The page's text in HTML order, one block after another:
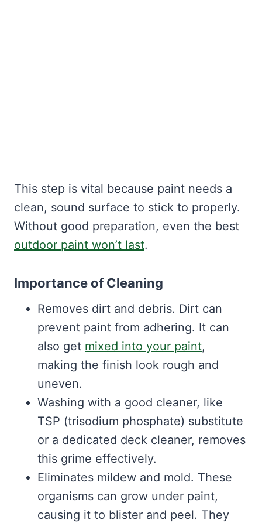
This step is vital because paint needs a
clean, sound surface to stick to properly.
Without good preparation, even the best
outdoor paint won’t last.
Importance of Cleaning
Removes dirt and debris. Dirt can
prevent paint from adhering. It can
also get mixed into your paint,
making the finish look rough and
uneven.
Washing with a good cleaner, like
TSP (trisodium phosphate) substitute
or a dedicated deck cleaner, removes
this grime effectively.
Eliminates mildew and mold. These
organisms can grow under paint,
causing it to blister and peel. They